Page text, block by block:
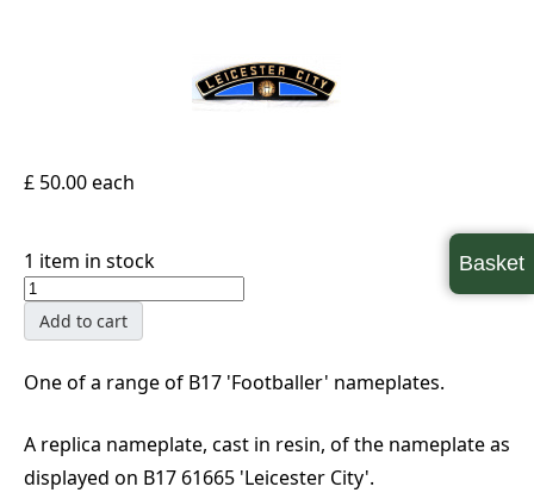
£ 50.00each
1 item in stock
Add to cart
One of a range of B17 'Footballer' nameplates.
A replica nameplate, cast in resin, of the nameplate as
displayed on B17 61665 'Leicester City'.
Basket